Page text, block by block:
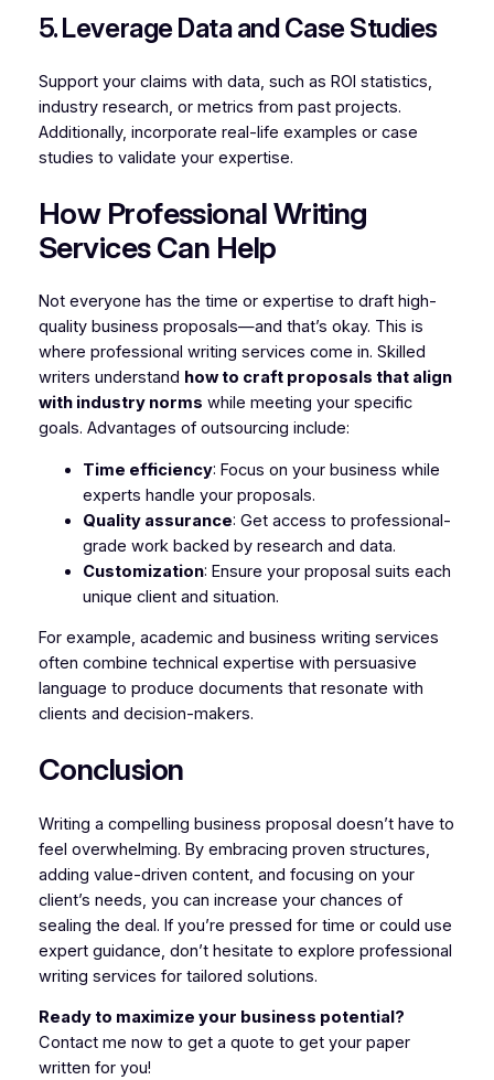
5. Leverage Data and Case Studies
Support your claims with data, such as ROI statistics,
industry research, or metrics from past projects.
Additionally, incorporate real-life examples or case
studies to validate your expertise.
How Professional Writing
Services Can Help
Not everyone has the time or expertise to draft high-
quality business proposals—and that’s okay. This is
where professional writing services come in. Skilled
writers understand how to craft proposals that align
with industry norms while meeting your specific
goals. Advantages of outsourcing include:
Time efficiency: Focus on your business while
experts handle your proposals.
Quality assurance: Get access to professional-
grade work backed by research and data.
Customization: Ensure your proposal suits each
unique client and situation.
For example, academic and business writing services
often combine technical expertise with persuasive
language to produce documents that resonate with
clients and decision-makers.
Conclusion
Writing a compelling business proposal doesn’t have to
feel overwhelming. By embracing proven structures,
adding value-driven content, and focusing on your
client’s needs, you can increase your chances of
sealing the deal. If you’re pressed for time or could use
expert guidance, don’t hesitate to explore professional
writing services for tailored solutions.
Ready to maximize your business potential?
Contact me now to get a quote to get your paper
written for you!